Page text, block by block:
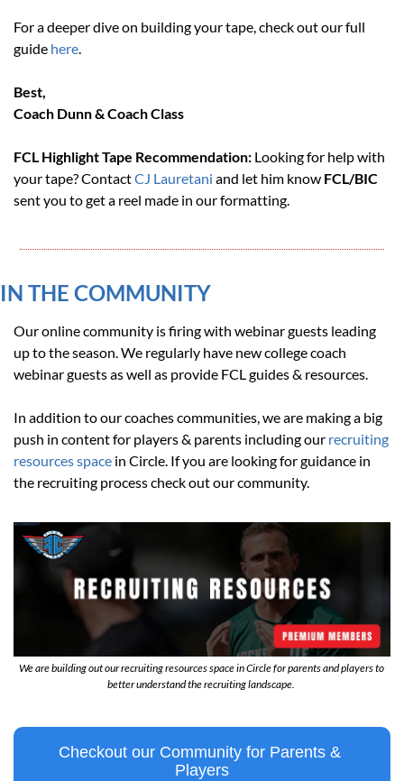
For a deeper dive on building your tape, check out our full
guide here.
Best,
Coach Dunn & Coach Class
FCL Highlight Tape Recommendation: Looking for help with
your tape? Contact CJ Lauretani and let him know FCL/BIC
sent you to get a reel made in our formatting.
IN THE COMMUNITY
Our online community is firing with webinar guests leading
up to the season. We regularly have new college coach
webinar guests as well as provide FCL guides & resources.
In addition to our coaches communities, we are making a big
push in content for players & parents including our recruiting
resources space in Circle. If you are looking for guidance in
the recruiting process check out our community.
We are building out our recruiting resources space in Circle for parents and players to
better understand the recruiting landscape.
Checkout our Community for Parents &
Players